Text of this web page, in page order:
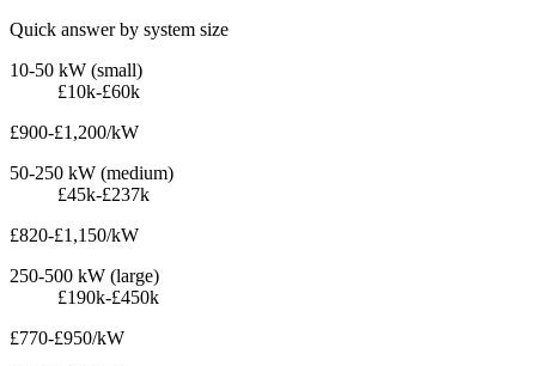
Quick answer by system size
10-50 kW (small)
£10k-£60k
£900-£1,200/kW
50-250 kW (medium)
£45k-£237k
£820-£1,150/kW
250-500 kW (large)
£190k-£450k
£770-£950/kW